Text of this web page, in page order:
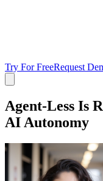
Try For FreeRequest
Agent-Less Is
AI Autonomy